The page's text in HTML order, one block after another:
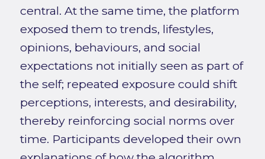
central. At the same time, the platform
exposed them to trends, lifestyles,
opinions, behaviours, and social
expectations not initially seen as part of
the self; repeated exposure could shift
perceptions, interests, and desirability,
thereby reinforcing social norms over
time. Participants developed their own